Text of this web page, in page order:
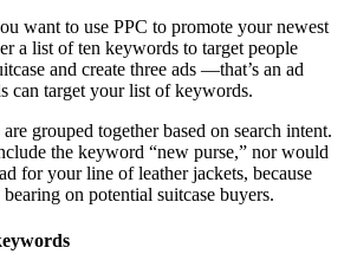
want to use PPC to promote your newest
a list of ten keywords to target people
and create three ads —that’s an ad
can target your list of keywords.
grouped together based on search intent.
the keyword “new purse,” nor would
for your line of leather jackets, because
on potential suitcase buyers.